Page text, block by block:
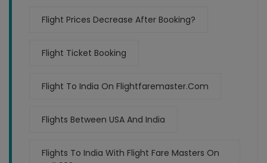
Flight Prices Decrease After Booking?
Flight Ticket Booking
Flight To India On Flightfaremaster.com
Flights Between USA And India
Flights To India With Flight Fare Masters On